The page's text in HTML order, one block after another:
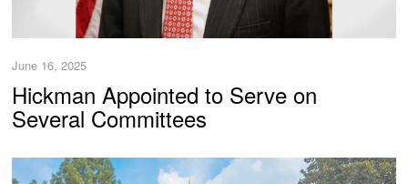
June 16, 2025
Hickman Appointed to Serve on
Several Committees